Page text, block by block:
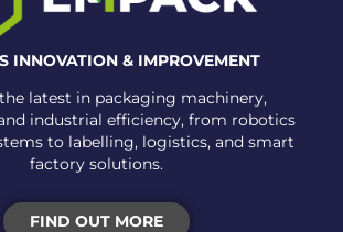
INNOVATION & IMPROVEMENT
latest in packaging machinery,
industrial efficiency, from robotics
to labelling, logistics, and smart
factory solutions.
FIND OUT MORE